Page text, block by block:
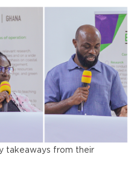
takeaways from their